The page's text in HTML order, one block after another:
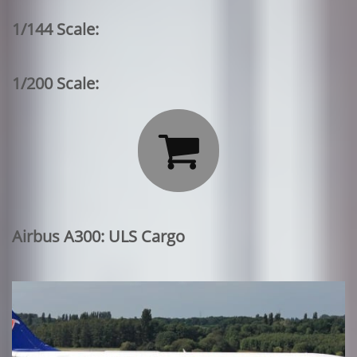
1/144 Scale:
1/200 Scale:

Airbus A300: ULS Cargo